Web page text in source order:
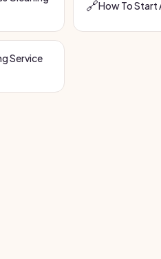
🔗How To Start
Service